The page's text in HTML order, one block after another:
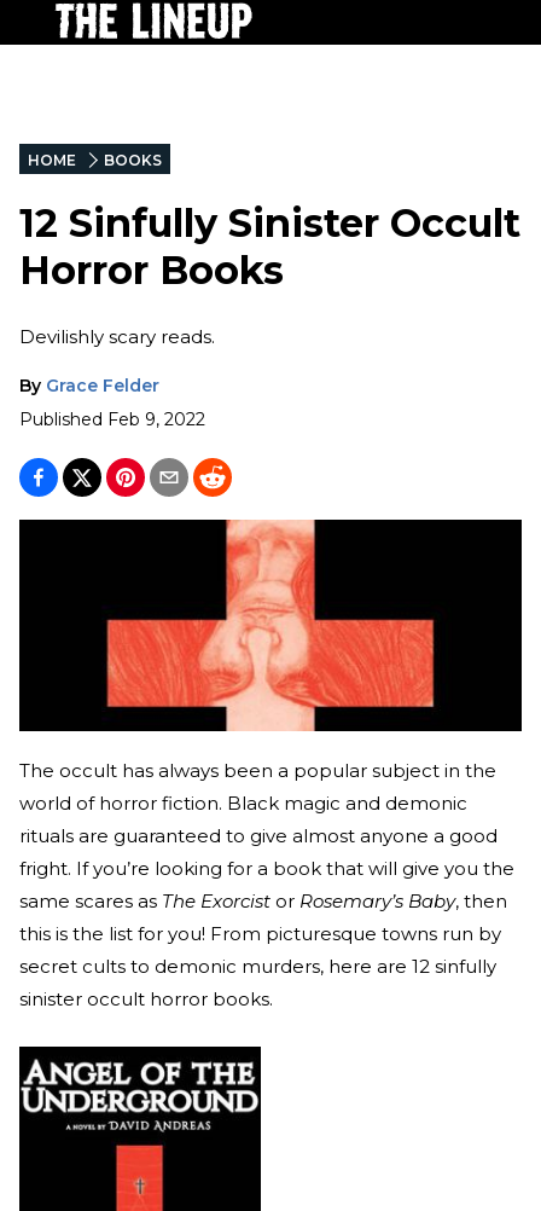
HOME BOOKS
12 Sinfully Sinister Occult
Horror Books
Devilishly scary reads.
By Grace Felder
Published Feb 9, 2022
The occult has always been a popular subject in the
world of horror fiction. Black magic and demonic
rituals are guaranteed to give almost anyone a good
fright. If you’re looking for a book that will give you the
same scares as The Exorcist or Rosemary’s Baby, then
this is the list for you! From picturesque towns run by
secret cults to demonic murders, here are 12 sinfully
sinister occult horror books.